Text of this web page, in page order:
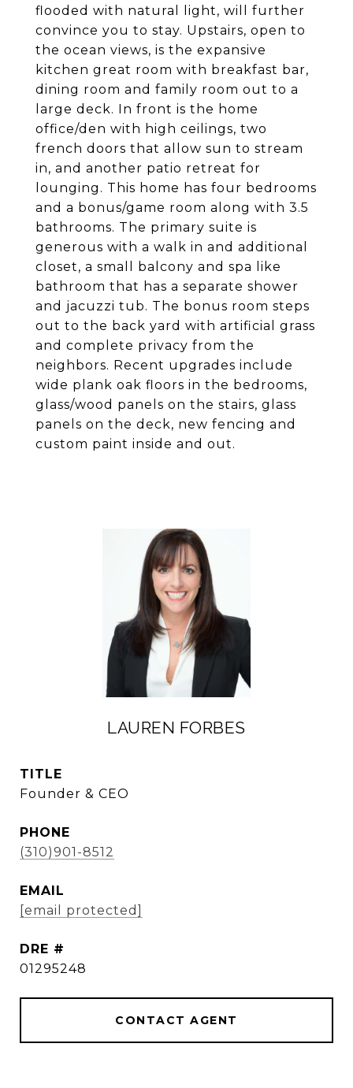
flooded with natural light, will further
convince you to stay. Upstairs, open to
the ocean views, is the expansive
kitchen great room with breakfast bar,
dining room and family room out to a
large deck. In front is the home
office/den with high ceilings, two
french doors that allow sun to stream
in, and another patio retreat for
lounging. This home has four bedrooms
and a bonus/game room along with 3.5
bathrooms. The primary suite is
generous with a walk in and additional
closet, a small balcony and spa like
bathroom that has a separate shower
and jacuzzi tub. The bonus room steps
out to the back yard with artificial grass
and complete privacy from the
neighbors. Recent upgrades include
wide plank oak floors in the bedrooms,
glass/wood panels on the stairs, glass
panels on the deck, new fencing and
custom paint inside and out.
LAUREN FORBES
TITLE
Founder & CEO
PHONE
(310)901-8512
EMAIL
[email protected]
DRE #
01295248
CONTACT AGENT